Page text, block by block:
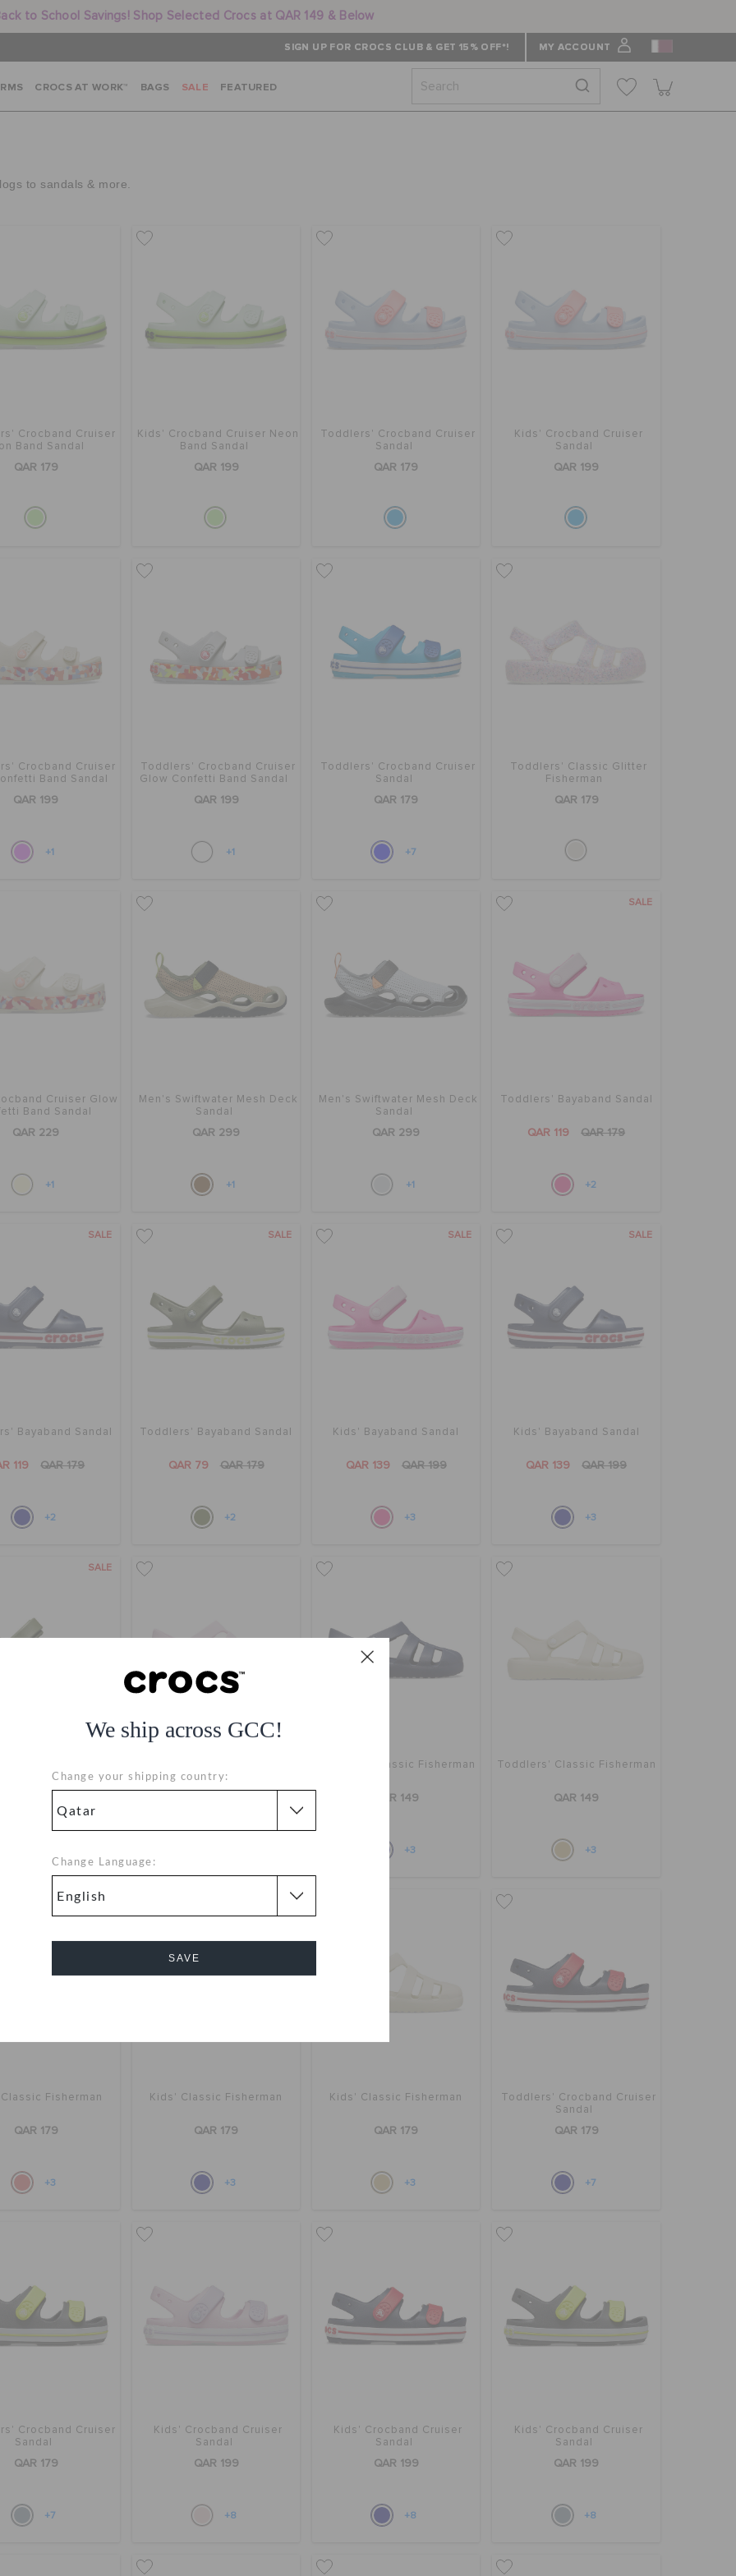
to School Savings! Shop Selected Crocs at QAR 149 & Below
SIGN UP FOR CROCS CLUB & GET 15% OFF*! MY ACCOUNT
We ship across GCC!
Change your shipping country:
Change Language:
SAVE
CROCS AT WORK™ BAGS SALE FEATURED
to sandals & more.
Crocband Cruiser
Band Sandal
QAR 179
Kids' Crocband Cruiser Neon
Band Sandal
QAR 199
Toddlers' Crocband Cruiser
Sandal
QAR 179
Kids' Crocband Cruiser
Sandal
QAR 199
Crocband Cruiser
Band Sandal
QAR 199
+1
Toddlers' Crocband Cruiser
Glow Confetti Band Sandal
QAR 199
+1
Toddlers' Crocband Cruiser
Sandal
QAR 179
+7
Toddlers' Classic Glitter
Fisherman
QAR 179
Cruiser Glow
Band Sandal
QAR 229
+1
Men's Swiftwater Mesh Deck
Sandal
QAR 299
+1
Men's Swiftwater Mesh Deck
Sandal
QAR 299
+1
SALE
Toddlers' Bayaband Sandal
QAR 119 QAR 179
+2
SALE
Bayaband Sandal
119 QAR 179
+2
SALE
Toddlers' Bayaband Sandal
QAR 79 QAR 179
+2
SALE
Kids' Bayaband Sandal
QAR 139 QAR 199
+3
SALE
Kids' Bayaband Sandal
QAR 139 QAR 199
+3
SALE
Bayaband Sandal Toddlers' Classic Fisherman
QAR 149
+3
Toddlers' Classic Fisherman
QAR 149
+3
Fisherman
QAR 179
+3
Kids' Classic Fisherman
QAR 179
+3
Kids' Classic Fisherman
QAR 179
+3
Toddlers' Crocband Cruiser
Sandal
QAR 179
+7
Crocband Cruiser
Sandal
QAR 179
+7
Kids' Crocband Cruiser
Sandal
QAR 199
+8
Kids' Crocband Cruiser
Sandal
QAR 199
+8
Kids' Crocband Cruiser
Sandal
QAR 199
+8